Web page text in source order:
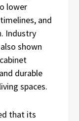
lower
and
Industry
shown
durable
spaces.
that its